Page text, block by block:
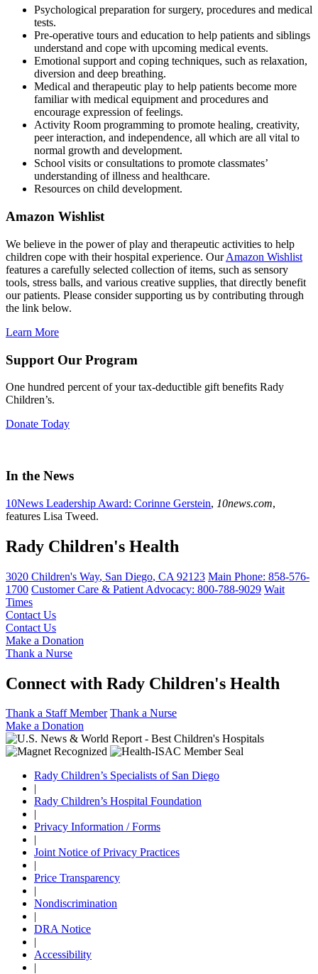
Psychological preparation for surgery, procedures and medical
tests.
Pre-operative tours and education to help patients and siblings
understand and cope with upcoming medical events.
Emotional support and coping techniques, such as relaxation,
diversion and deep breathing.
Medical and therapeutic play to help patients become more
familiar with medical equipment and procedures and
encourage expression of feelings.
Activity Room programming to promote healing, creativity,
peer interaction, and independence, all which are all vital to
normal growth and development.
School visits or consultations to promote classmates’
understanding of illness and healthcare.
Resources on child development.
Amazon Wishlist
We believe in the power of play and therapeutic activities to help
children cope with their hospital experience. OurAmazon Wishlist
features a carefully selected collection of items, such as sensory
tools, stress balls, and various creative supplies, that directly benefit
our patients. Please consider supporting us by contributing through
the link below.
Learn More
Support Our Program
One hundred percent of your tax-deductible gift benefits Rady
Children’s.
Donate Today
In the News
10News Leadership Award: Corinne Gerstein, 10news.com,
features Lisa Tweed.
Rady Children's Health
3020 Children's Way, San Diego, CA 92123 Main Phone: 858-576-
1700 Customer Care & Patient Advocacy: 800-788-9029 Wait
Times
Contact Us
Contact Us
Make a Donation
Thank a Nurse
Connect with Rady Children's Health
Thank a Staff Member Thank a Nurse
Make a Donation
Rady Children’s Specialists of San Diego
|
Rady Children’s Hospital Foundation
|
Privacy Information / Forms
|
Joint Notice of Privacy Practices
|
Price Transparency
|
Nondiscrimination
|
DRA Notice
|
Accessibility
|